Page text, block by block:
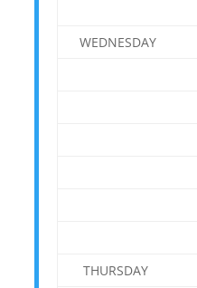
WEDNESDAY
THURSDAY